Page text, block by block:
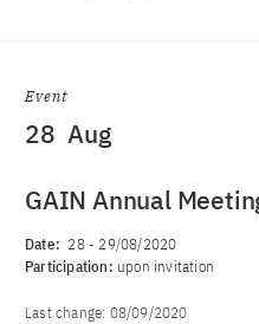
Event
28 Aug
GAIN Annual
Date: 28- 29/08/2020
Participation: upon invitation
Last change: 08/09/2020